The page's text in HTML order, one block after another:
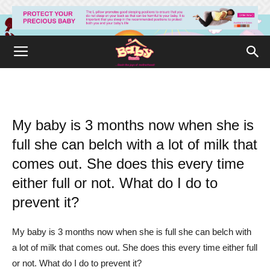
My baby is 3 months now when she is
full she can belch with a lot of milk that
comes out. She does this every time
either full or not. What do I do to
prevent it?
My baby is 3 months now when she is full she can belch with
a lot of milk that comes out. She does this every time either full
or not. What do I do to prevent it?